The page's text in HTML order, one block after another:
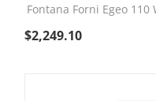
Fontana Forni Egeo
$2,249.10